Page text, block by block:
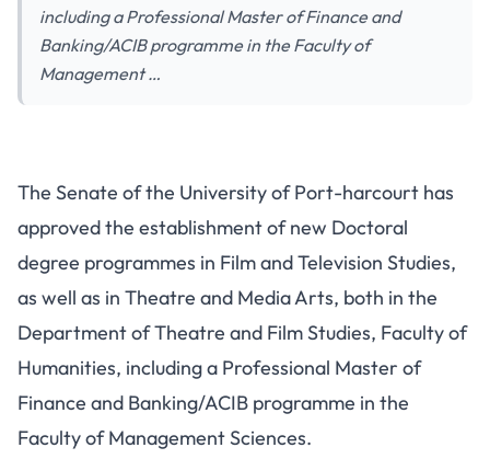
including a Professional Master of Finance and
Banking/ACIB programme in the Faculty of
Management …
The Senate of the University of Port-harcourt has
approved the establishment of new Doctoral
degree programmes in Film and Television Studies,
as well as in Theatre and Media Arts, both in the
Department of Theatre and Film Studies, Faculty of
Humanities, including a Professional Master of
Finance and Banking/ACIB programme in the
Faculty of Management Sciences.